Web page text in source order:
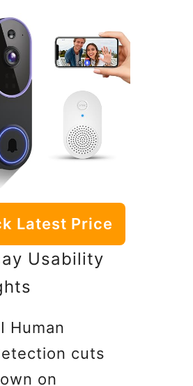
Latest Price
Usability
Human
cuts
on